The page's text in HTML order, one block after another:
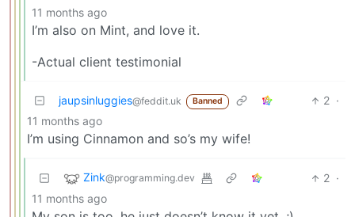
11 months ago
I’m also on Mint, and love it.
-Actual client testimonial
jaupsinluggies@feddit.uk Banned 2 ·
11 months ago
I’m using Cinnamon and so’s my wife!
Zink@programming.dev 2 ·
11 months ago